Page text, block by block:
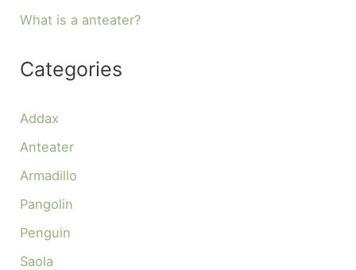
What is a anteater?
Categories
Addax
Anteater
Armadillo
Pangolin
Penguin
Saola